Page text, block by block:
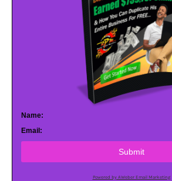
Name:
Email:
Submit
Powered by AWeber Email Marketing